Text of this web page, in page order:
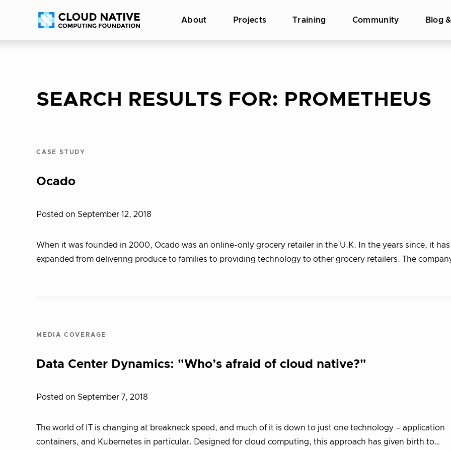
Accessibility
About Projects Training Community Blog
SEARCH RESULTS FOR: PROMETHEUS
CASE STUDY
Ocado
Posted on September 12, 2018
When it was founded in 2000, Ocado was an online-only grocery retailer in the U.K. In the years since, it has
expanded from delivering produce to families to providing technology to other grocery retailers. The
MEDIA COVERAGE
Data Center Dynamics: "Who’s afraid of cloud native?"
Posted on September 7, 2018
The world of IT is changing at breakneck speed, and much of it is down to just one technology – application
containers, and Kubernetes in particular. Designed for cloud computing, this approach has given birth to…